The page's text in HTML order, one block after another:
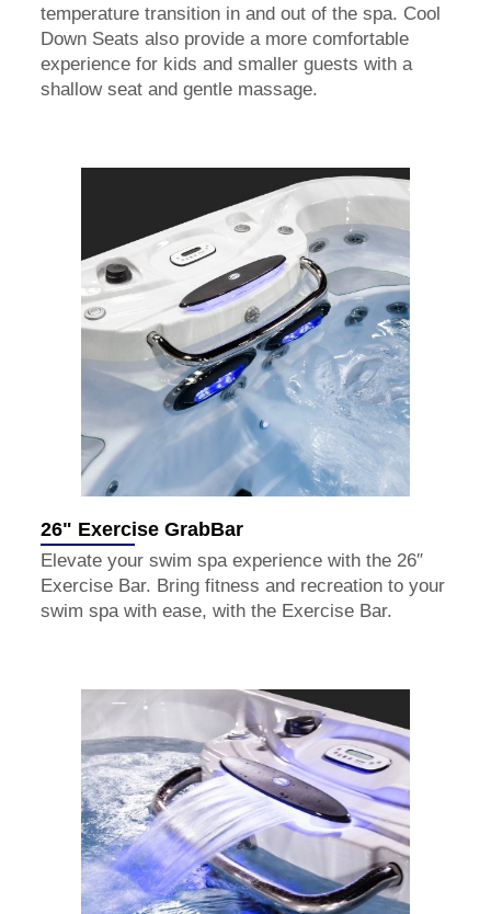
temperature transition in and out of the spa. Cool
Down Seats also provide a more comfortable
experience for kids and smaller guests with a
shallow seat and gentle massage.
26" Exercise GrabBar
Elevate your swim spa experience with the 26″
Exercise Bar. Bring fitness and recreation to your
swim spa with ease, with the Exercise Bar.